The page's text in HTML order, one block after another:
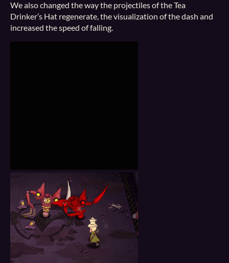
We also changed the way the projectiles of the Tea
Drinker’s Hat regenerate, the visualization of the dash and
increased the speed of falling.